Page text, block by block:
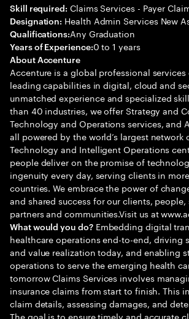
Skill required: Claims Services - Payer
Designation: Health Admin Services New
Qualifications:Any Graduation
Years of Experience:0 to 1 years
About Accenture
Accenture is a global professional
leading capabilities in digital, cloud and
unmatched experience and specialized
than 40 industries, we offer Strategy and
Technology and Operations services, and
all powered by the world’s largest network
Technology and Intelligent Operations
people deliver on the promise of
ingenuity every day, serving clients in
countries. We embrace the power of
and shared success for our clients, people,
partners and communities.Visit us at
What would you do?Embedding digital
healthcare operations end-to-end, driving
and value realization today, and enabling
operations to serve the emerging health
tomorrow Claims Services involves
insurance claims from start to finish. This
claim details, assessing damages, and
The goal is to ensure timely and accurate